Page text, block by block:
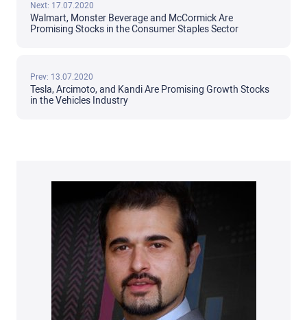
Next: 17.07.2020
Walmart, Monster Beverage and McCormick Are
Promising Stocks in the Consumer Staples Sector
Prev: 13.07.2020
Tesla, Arcimoto, and Kandi Are Promising Growth Stocks
in the Vehicles Industry